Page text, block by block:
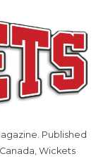
Published
Wickets